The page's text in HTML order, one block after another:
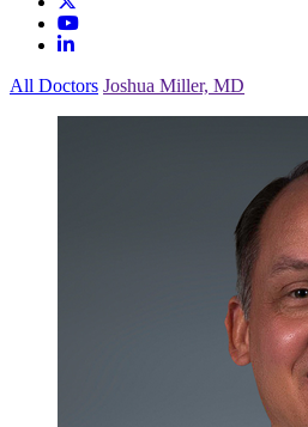
All Doctors Joshua Miller, MD